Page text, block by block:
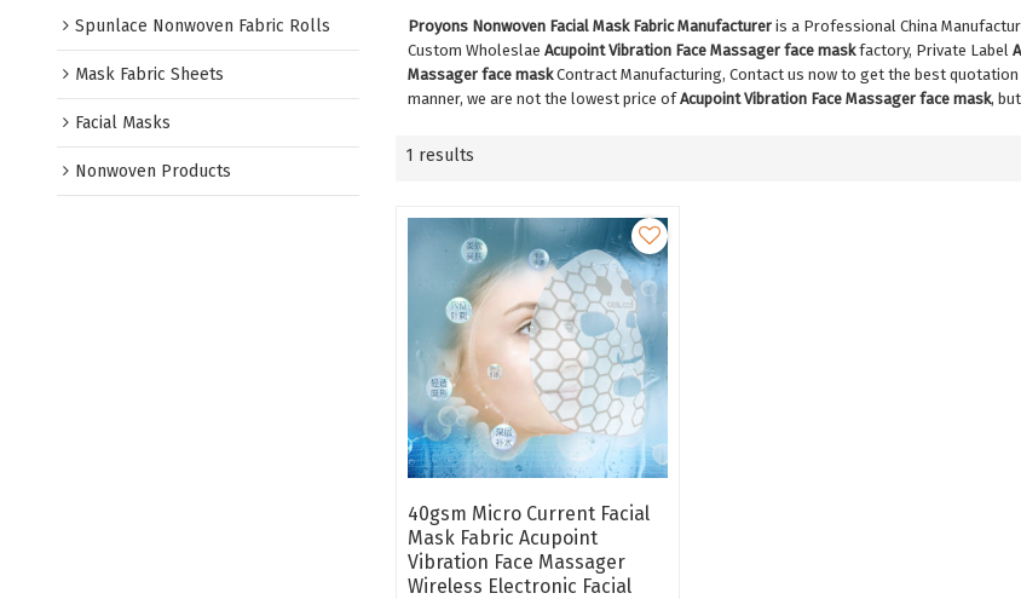
Spunlace Nonwoven Fabric Rolls
Mask Fabric Sheets
Facial Masks
Nonwoven Products
Proyons Nonwoven Facial Mask Fabric Manufactureris a Professional China
Custom Wholeslae Acupoint Vibration Face Massager face maskfactory, Private Label
Massager face maskContract Manufacturing, Contact us now to get the best
manner, we are not the lowest price ofAcupoint Vibration Face Massager face mask,
1 results
40gsm Micro Current Facial
Mask Fabric Acupoint
Vibration Face Massager
Wireless Electronic Facial